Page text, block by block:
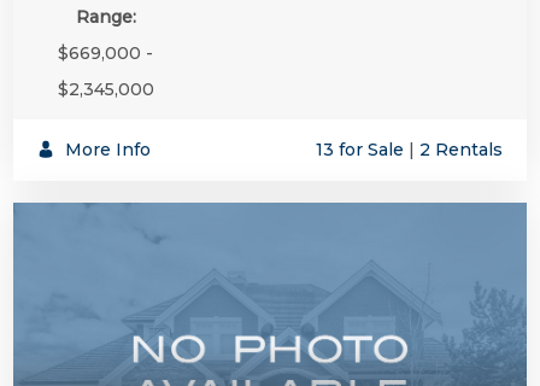
Range:
$669,000 -
$2,345,000
More Info 13 for Sale | 2 Rentals